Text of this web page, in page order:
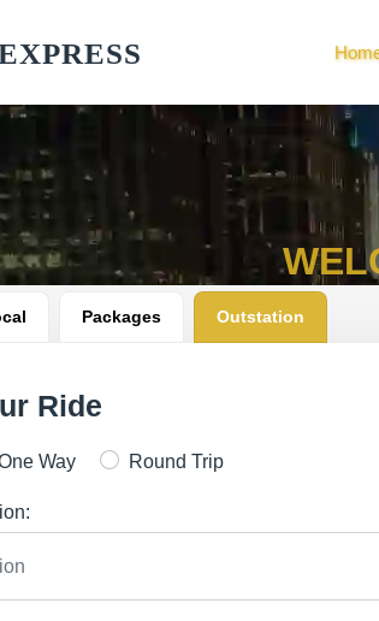
Packages Outstation
Ride
Way Round Trip